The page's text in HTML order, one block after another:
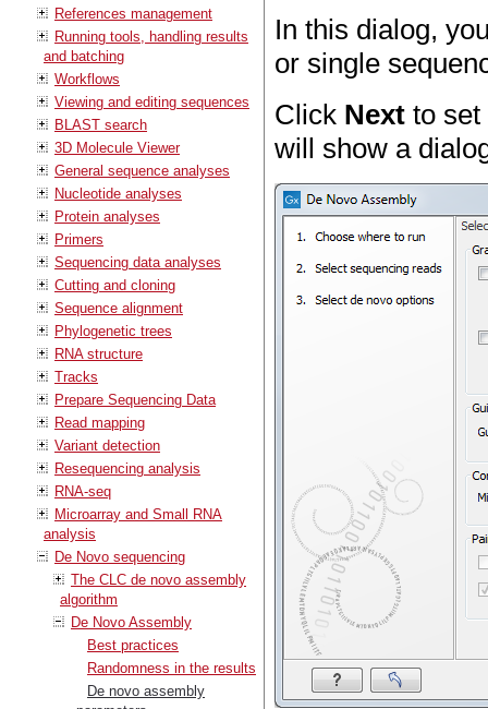
References management
Running tools, handling results
and batching
Workflows
Viewing and editing sequences
BLAST search
3D Molecule Viewer
General sequence analyses
Nucleotide analyses
Protein analyses
Primers
Sequencing data analyses
Cutting and cloning
Sequence alignment
Phylogenetic trees
RNA structure
Tracks
Prepare Sequencing Data
Read mapping
Variant detection
Resequencing analysis
RNA-seq
Microarray and Small RNA
analysis
De Novo sequencing
The CLC de novo assembly
algorithm
De Novo Assembly
Best practices
Randomness in the results
De novo assembly
In this dialog,
or single
Click Next to set
will show a